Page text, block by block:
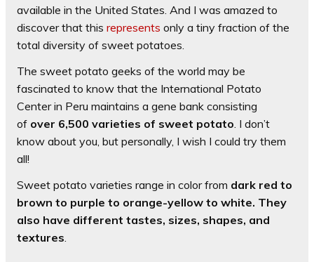
available in the United States. And I was amazed to
discover that this represents only a tiny fraction of the
total diversity of sweet potatoes.
The sweet potato geeks of the world may be
fascinated to know that the International Potato
Center in Peru maintains a gene bank consisting
of over 6,500 varieties of sweet potato . I don’t
know about you, but personally, I wish I could try them
all!
Sweet potato varieties range in color from dark red to
brown to purple to orange-yellow to white. They
also have different tastes, sizes, shapes, and
textures